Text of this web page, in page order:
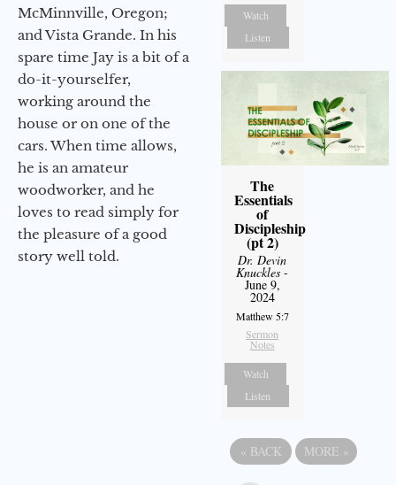
McMinnville, Oregon;
and Vista Grande. In his
spare time Jay is a bit of a
do-it-yourselfer,
working around the
house or on one of the
cars. When time allows,
he is an amateur
woodworker, and he
loves to read simply for
the pleasure of a good
story well told.
Watch
Listen
The
Essentials
of
Discipleship
(pt 2)
Dr. Devin
Knuckles -
June 9,
2024
Matthew 5:7
Sermon
Notes
Watch
Listen
« BACK MORE »